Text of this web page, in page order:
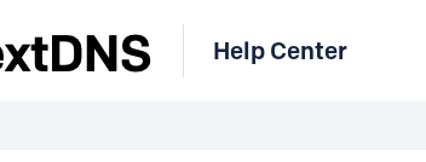
Help Center